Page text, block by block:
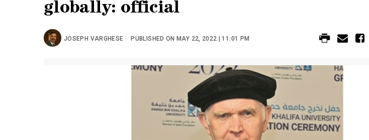
globally: official
JOSEPH VARGHESE PUBLISHED ON MAY 22, 2022 | 11:01 PM